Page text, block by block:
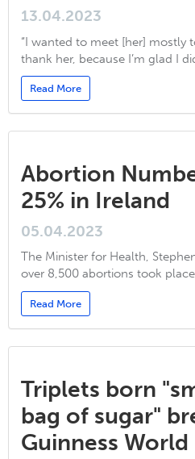
13.04.2023
“I wanted to meet [her] mostly
thank her, because I’m glad I
Read More
Abortion
25% in Ireland
05.04.2023
The Minister for Health,
over 8,500 abortions took
Read More
Triplets born
bag of sugar"
Guinness World